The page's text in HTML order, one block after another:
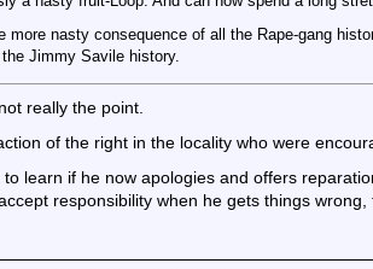
more nasty consequence of all the Rape-gang
Jimmy Savile history.
really the point.
of the right in the locality who were
to learn if he now apologies and offers
responsibility when he gets things wrong,